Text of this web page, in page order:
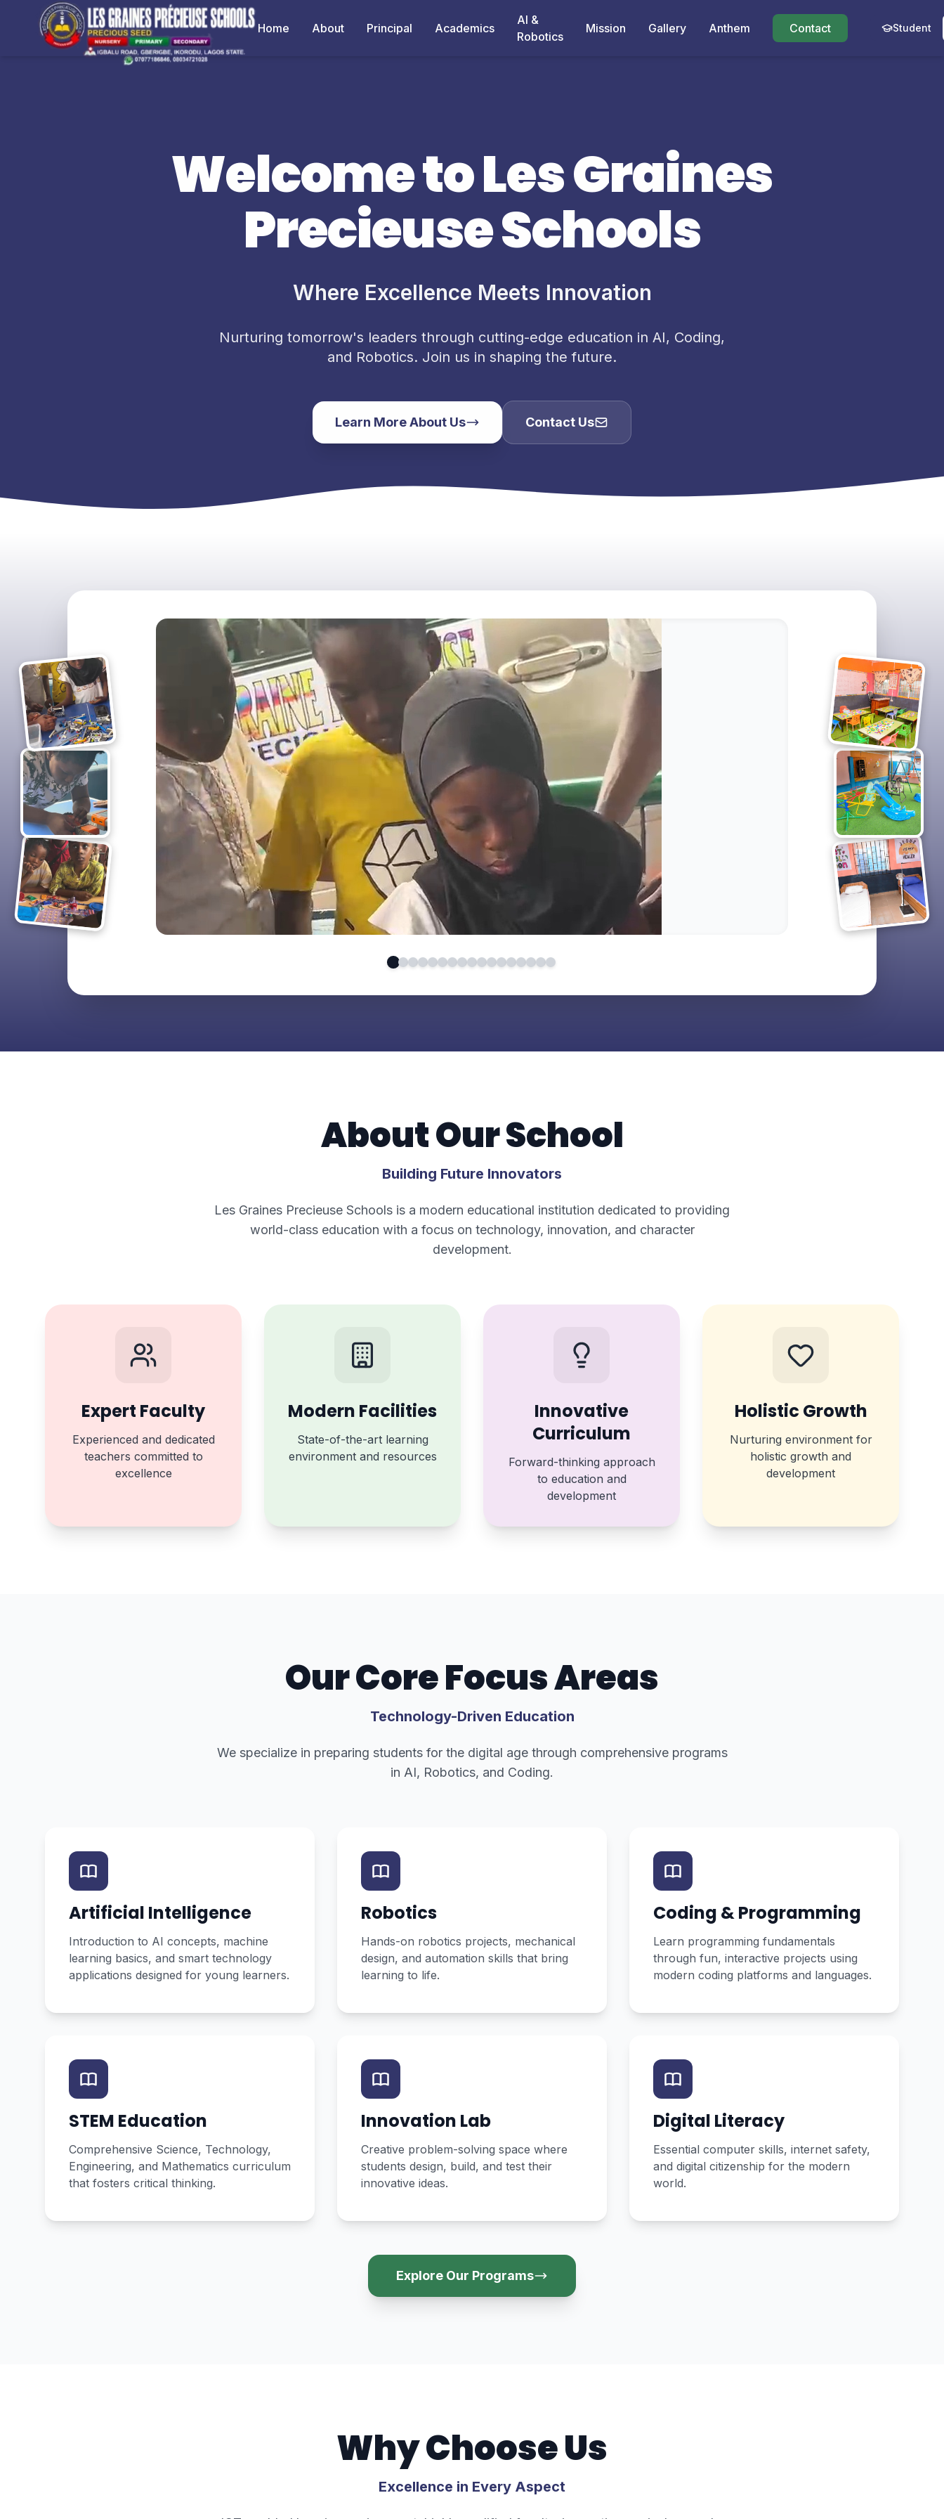
Home About Principal Academics
AI &
Robotics
Mission Gallery Anthem Contact Student
Welcome to Les Graines
Precieuse Schools
Where Excellence Meets Innovation
Nurturing tomorrow's leaders through cutting-edge education in AI, Coding,
and Robotics. Join us in shaping the future.
Learn More About Us Contact Us
About Our School
Building Future Innovators
Les Graines Precieuse Schools is a modern educational institution dedicated to providing
world-class education with a focus on technology, innovation, and character
development.
Expert Faculty
Experienced and dedicated
teachers committed to
excellence
Modern Facilities
State-of-the-art learning
environment and resources
Innovative
Curriculum
Forward-thinking approach
to education and
development
Holistic Growth
Nurturing environment for
holistic growth and
development
Our Core Focus Areas
Technology-Driven Education
We specialize in preparing students for the digital age through comprehensive programs
in AI, Robotics, and Coding.
Artificial Intelligence
Introduction to AI concepts, machine
learning basics, and smart technology
applications designed for young learners.
Robotics
Hands-on robotics projects, mechanical
design, and automation skills that bring
learning to life.
Coding & Programming
Learn programming fundamentals
through fun, interactive projects using
modern coding platforms and languages.
STEM Education
Comprehensive Science, Technology,
Engineering, and Mathematics curriculum
that fosters critical thinking.
Innovation Lab
Creative problem-solving space where
students design, build, and test their
innovative ideas.
Digital Literacy
Essential computer skills, internet safety,
and digital citizenship for the modern
world.
Explore Our Programs
Why Choose Us
Excellence in Every Aspect